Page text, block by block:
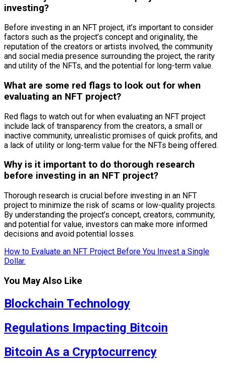
investing?
Before investing in an NFT project, it’s important to consider
factors such as the project’s concept and originality, the
reputation of the creators or artists involved, the community
and social media presence surrounding the project, the rarity
and utility of the NFTs, and the potential for long-term value.
What are some red flags to look out for when
evaluating an NFT project?
Red flags to watch out for when evaluating an NFT project
include lack of transparency from the creators, a small or
inactive community, unrealistic promises of quick profits, and
a lack of utility or long-term value for the NFTs being offered.
Why is it important to do thorough research
before investing in an NFT project?
Thorough research is crucial before investing in an NFT
project to minimize the risk of scams or low-quality projects.
By understanding the project’s concept, creators, community,
and potential for value, investors can make more informed
decisions and avoid potential losses.
How to Evaluate an NFT Project Before You Invest a Single
Dollar.
You May Also Like
Blockchain Technology
Regulations Impacting Bitcoin
Bitcoin As a Cryptocurrency